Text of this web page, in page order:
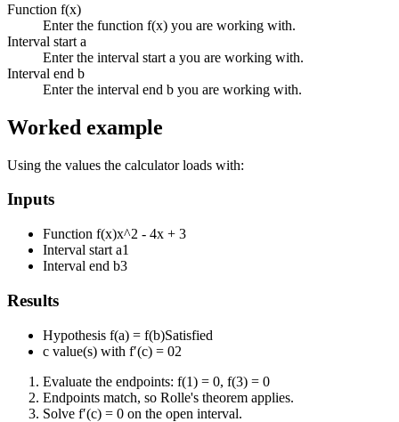
Function f(x)
Enter the function f(x) you are working with.
Interval start a
Enter the interval start a you are working with.
Interval end b
Enter the interval end b you are working with.
Worked example
Using the values the calculator loads with:
Inputs
Function f(x)x^2 - 4x + 3
Interval start a1
Interval end b3
Results
Hypothesis f(a) = f(b)Satisfied
c value(s) with f′(c) = 02
Evaluate the endpoints: f(1) = 0, f(3) = 0
Endpoints match, so Rolle's theorem applies.
Solve f′(c) = 0 on the open interval.